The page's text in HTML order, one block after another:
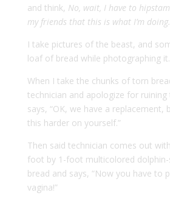
and think, No, wait, I have to
my friends that this is what I’m
I take pictures of the beast, and
loaf of bread while photographing it.
When I take the chunks of torn
technician and apologize for ruining
says, “OK, we have a replacement,
this harder on yourself.”
Then said technician comes out
foot by 1-foot multicolored
bread and says, “Now you have to
vagina!”